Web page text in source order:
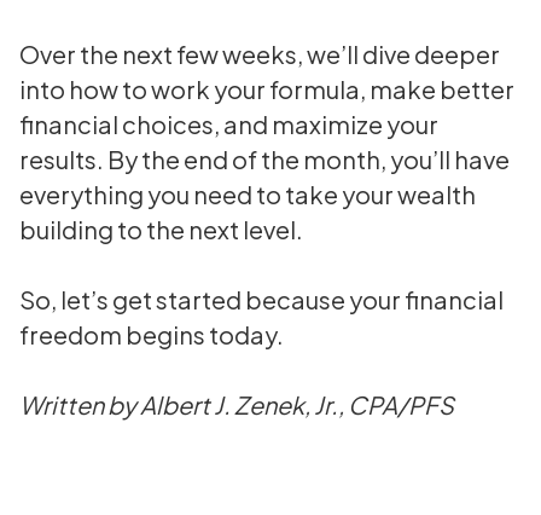
Over the next few weeks, we’ll dive deeper
into how to work your formula, make better
financial choices, and maximize your
results. By the end of the month, you’ll have
everything you need to take your wealth
building to the next level.
So, let’s get started because your financial
freedom begins today.
Written by Albert J. Zenek, Jr., CPA/PFS